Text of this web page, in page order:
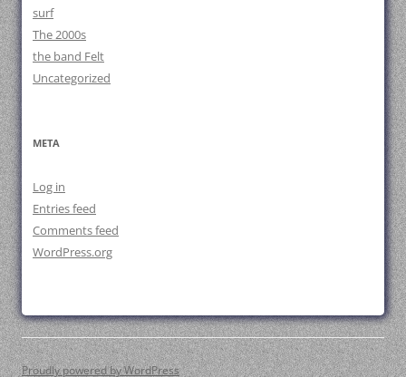
surf
The 2000s
the band Felt
Uncategorized
META
Log in
Entries feed
Comments feed
WordPress.org
Proudly powered by WordPress